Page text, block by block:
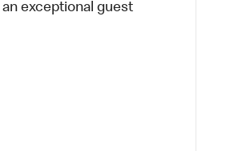
exceptional guest